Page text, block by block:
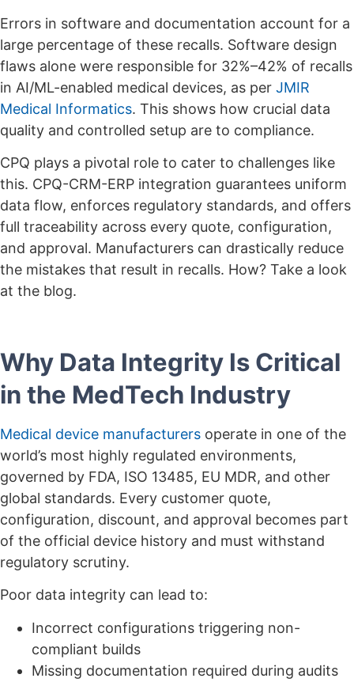
Errors in software and documentation account for a
large percentage of these recalls. Software design
flaws alone were responsible for 32%–42% of recalls
in AI/ML-enabled medical devices, as per JMIR
Medical Informatics. This shows how crucial data
quality and controlled setup are to compliance.
CPQ plays a pivotal role to cater to challenges like
this. CPQ-CRM-ERP integration guarantees uniform
data flow, enforces regulatory standards, and offers
full traceability across every quote, configuration,
and approval. Manufacturers can drastically reduce
the mistakes that result in recalls. How? Take a look
at the blog.
Why Data Integrity Is Critical
in the MedTech Industry
Medical device manufacturers operate in one of the
world’s most highly regulated environments,
governed by FDA, ISO 13485, EU MDR, and other
global standards. Every customer quote,
configuration, discount, and approval becomes part
of the official device history and must withstand
regulatory scrutiny.
Poor data integrity can lead to:
Incorrect configurations triggering non-
compliant builds
Missing documentation required during audits